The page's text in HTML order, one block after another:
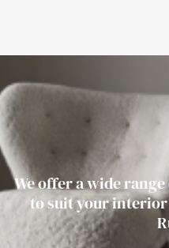
We offer a wide
to suit your interior